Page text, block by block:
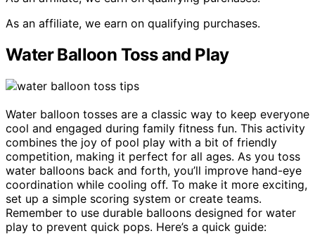
As an affiliate, we earn on qualifying purchases.
Water Balloon Toss and Play
Water balloon tosses are a classic way to keep everyone
cool and engaged during family fitness fun. This activity
combines the joy of pool play with a bit of friendly
competition, making it perfect for all ages. As you toss
water balloons back and forth, you’ll improve hand-eye
coordination while cooling off. To make it more exciting,
set up a simple scoring system or create teams.
Remember to use durable balloons designed for water
play to prevent quick pops. Here’s a quick guide: